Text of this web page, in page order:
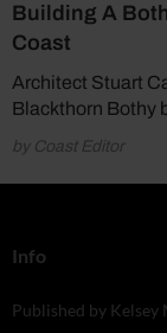
Building A
Coast
Architect Stuart
Blackthorn Bothy
by Coast Editor
Info
Published by Kelsey